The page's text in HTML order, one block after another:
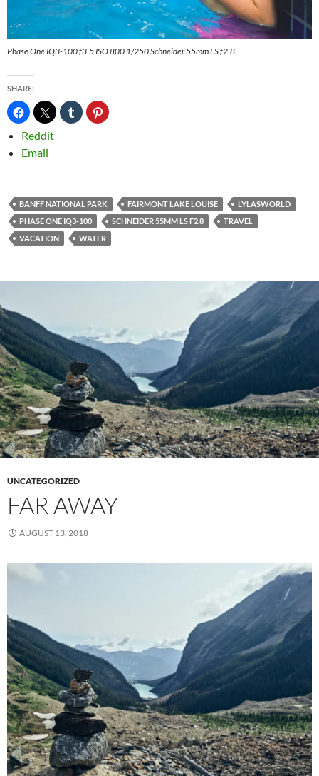
Phase One IQ3-100 f3.5 ISO 800 1/250 Schneider 55mm LS f2.8
SHARE:
Reddit
Email
BANFF NATIONAL PARK FAIRMONT LAKE LOUISE
LYLASWORLD
PHASE ONE IQ3-100
SCHNEIDER 55MM LS F2.8
TRAVEL
VACATION
WATER
UNCATEGORIZED
FAR AWAY
AUGUST 13, 2018